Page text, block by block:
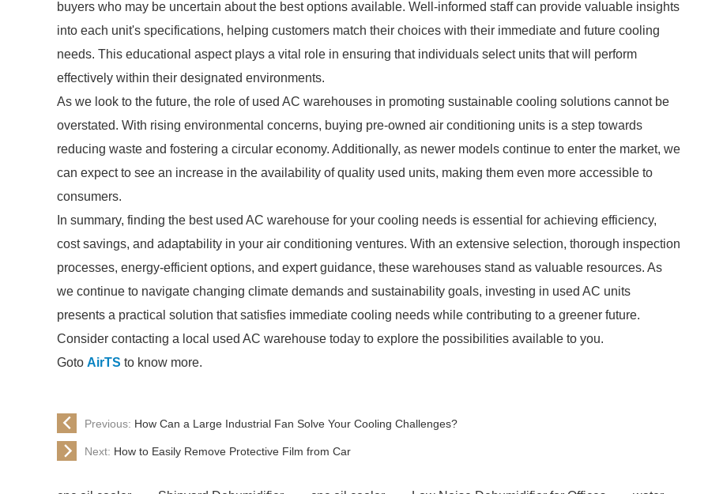
buyers who may be uncertain about the best options available. Well-informed staff can provide valuable insights
into each unit's specifications, helping customers match their choices with their immediate and future cooling
needs. This educational aspect plays a vital role in ensuring that individuals select units that will perform
effectively within their designated environments.
As we look to the future, the role of used AC warehouses in promoting sustainable cooling solutions cannot be
overstated. With rising environmental concerns, buying pre-owned air conditioning units is a step towards
reducing waste and fostering a circular economy. Additionally, as newer models continue to enter the market, we
can expect to see an increase in the availability of quality used units, making them even more accessible to
consumers.
In summary, finding the best used AC warehouse for your cooling needs is essential for achieving efficiency,
cost savings, and adaptability in your air conditioning ventures. With an extensive selection, thorough inspection
processes, energy-efficient options, and expert guidance, these warehouses stand as valuable resources. As
we continue to navigate changing climate demands and sustainability goals, investing in used AC units
presents a practical solution that satisfies immediate cooling needs while contributing to a greener future.
Consider contacting a local used AC warehouse today to explore the possibilities available to you.
Goto AirTS to know more.
Previous: How Can a Large Industrial Fan Solve Your Cooling Challenges?
Next: How to Easily Remove Protective Film from Car